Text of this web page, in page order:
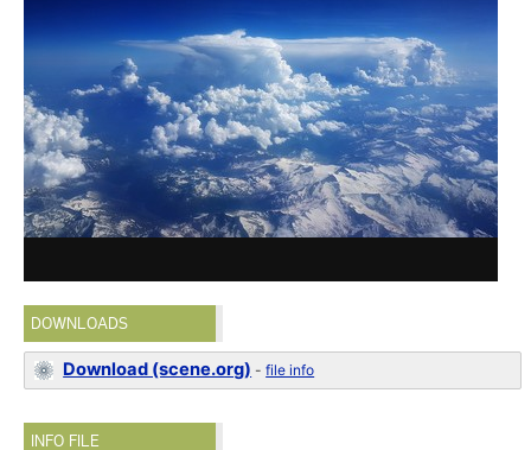
DOWNLOADS
Download (scene.org) -file info
INFO FILE